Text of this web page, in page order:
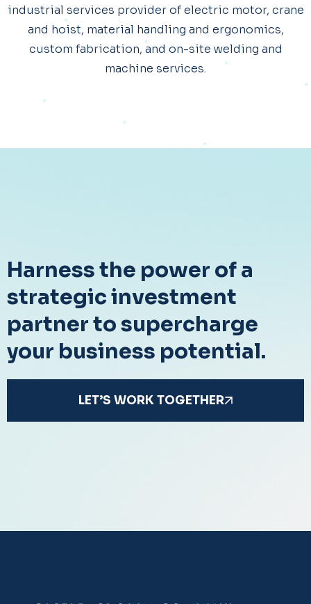
industrial services provider of electric motor, crane
and hoist, material handling and ergonomics,
custom fabrication, and on-site welding and
machine services.
Harness the power of a
strategic investment
partner to supercharge
your business potential.
LET’S WORK TOGETHER